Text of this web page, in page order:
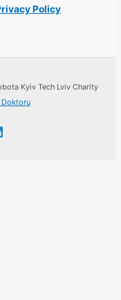
Policy
Kyiv Tech Lviv Charity
Doktoru